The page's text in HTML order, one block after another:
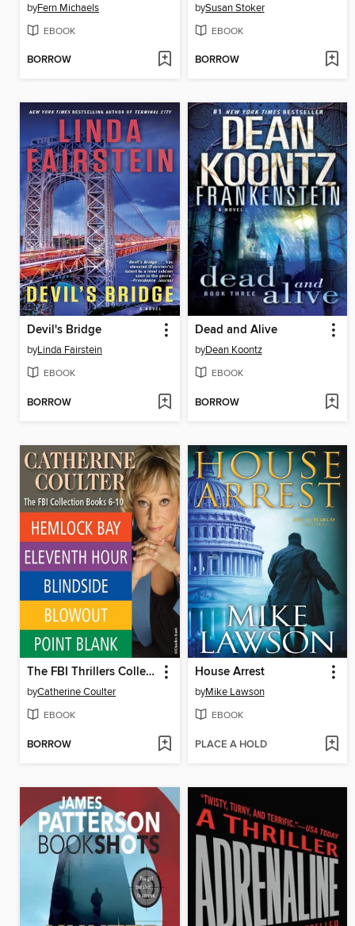
byFern Michaels
EBOOK
BORROW
bySusan Stoker
EBOOK
BORROW
Devil's Bridge
byLinda Fairstein
EBOOK
BORROW
Dead and Alive
byDean Koontz
EBOOK
BORROW
The FBI Thrillers Collection, Volume 2
byCatherine Coulter
EBOOK
BORROW
House Arrest
byMike Lawson
EBOOK
PLACE A HOLD